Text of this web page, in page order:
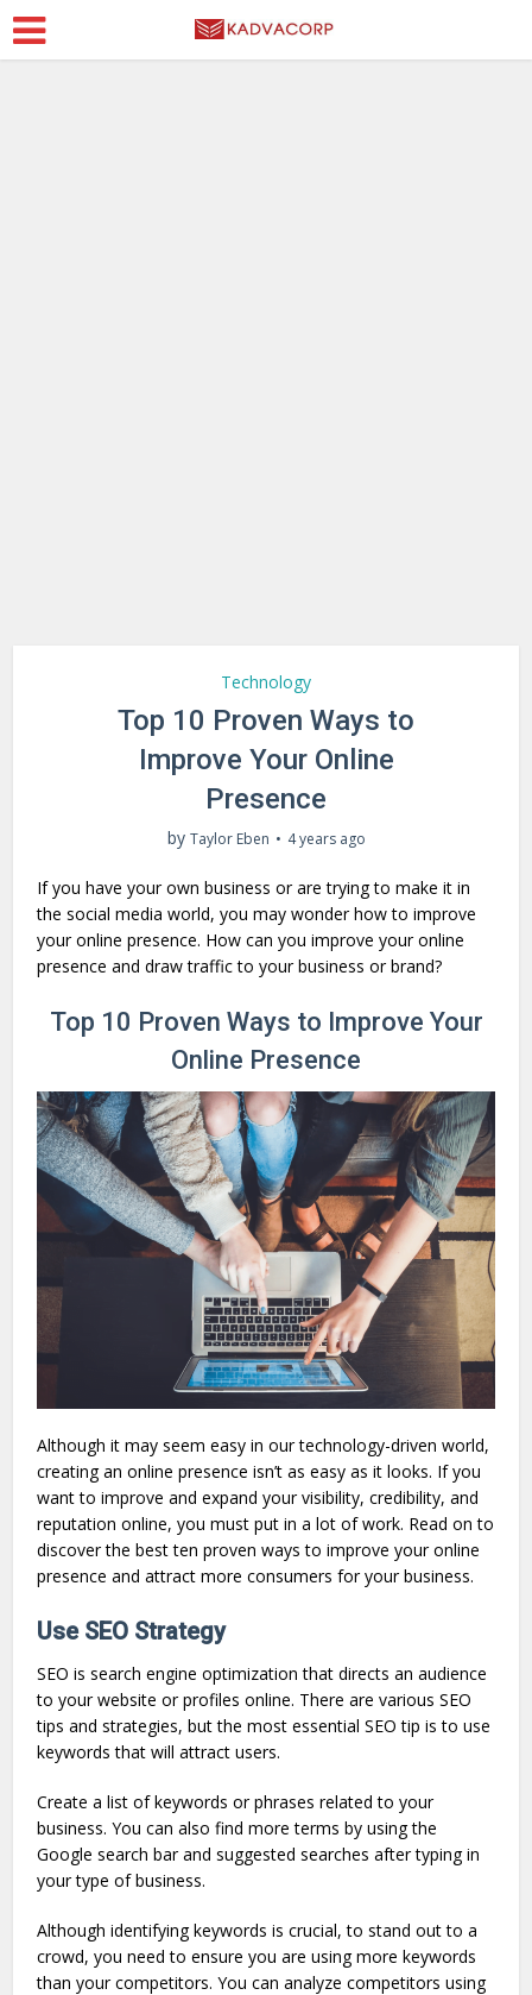
Technology
Top 10 Proven Ways to
Improve Your Online
Presence
by Taylor Eben 4 years ago
If you have your own business or are trying to make it in
the social media world, you may wonder how to improve
your online presence. How can you improve your online
presence and draw traffic to your business or brand?
Top 10 Proven Ways to Improve Your
Online Presence
Although it may seem easy in our technology-driven world,
creating an online presence isn’t as easy as it looks. If you
want to improve and expand your visibility, credibility, and
reputation online, you must put in a lot of work. Read on to
discover the best ten proven ways to improve your online
presence and attract more consumers for your business.
Use SEO Strategy
SEO is search engine optimization that directs an audience
to your website or profiles online. There are various SEO
tips and strategies, but the most essential SEO tip is to use
keywords that will attract users.
Create a list of keywords or phrases related to your
business. You can also find more terms by using the
Google search bar and suggested searches after typing in
your type of business.
Although identifying keywords is crucial, to stand out to a
crowd, you need to ensure you are using more keywords
than your competitors. You can analyze competitors using